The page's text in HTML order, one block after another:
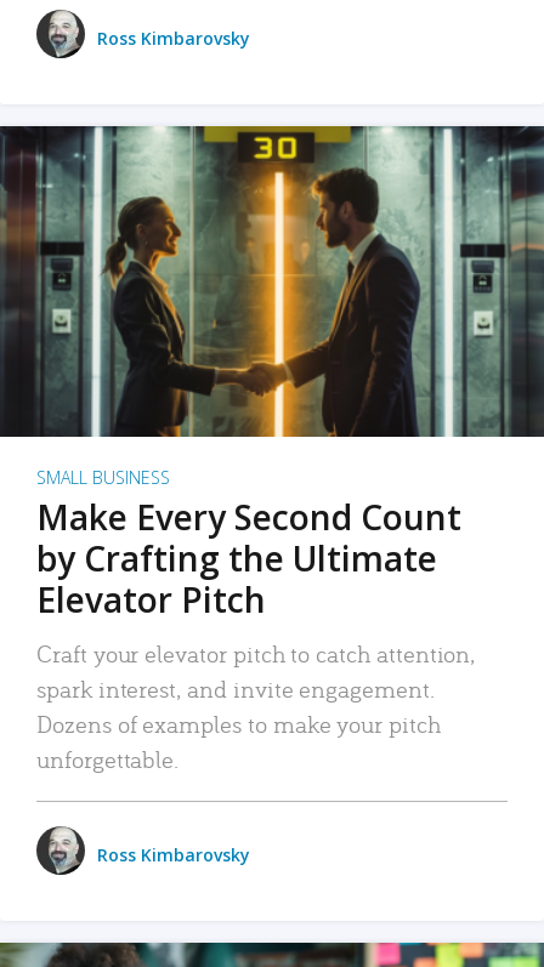
Ross Kimbarovsky
SMALL BUSINESS
Make Every Second Count
by Crafting the Ultimate
Elevator Pitch
Craft your elevator pitch to catch attention,
spark interest, and invite engagement.
Dozens of examples to make your pitch
unforgettable.
Ross Kimbarovsky